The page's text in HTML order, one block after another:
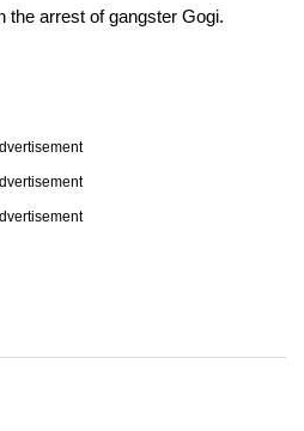
the arrest of gangster Gogi.